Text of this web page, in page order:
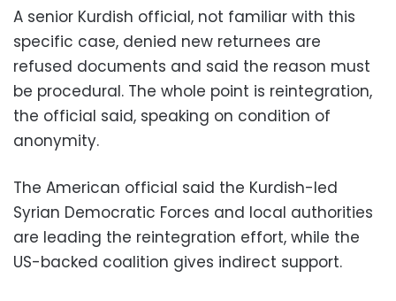
A senior Kurdish official, not familiar with this
specific case, denied new returnees are
refused documents and said the reason must
be procedural. The whole point is reintegration,
the official said, speaking on condition of
anonymity.
The American official said the Kurdish-led
Syrian Democratic Forces and local authorities
are leading the reintegration effort, while the
US-backed coalition gives indirect support.